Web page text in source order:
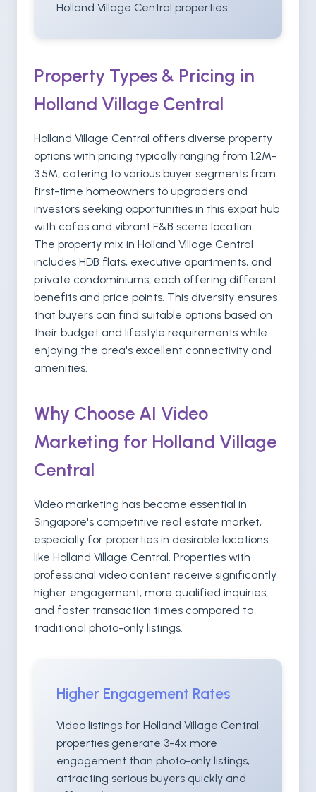
Holland Village Central properties.
Property Types & Pricing in
Holland Village Central
Holland Village Central offers diverse property
options with pricing typically ranging from 1.2M-
3.5M, catering to various buyer segments from
first-time homeowners to upgraders and
investors seeking opportunities in this expat hub
with cafes and vibrant F&B scene location.
The property mix in Holland Village Central
includes HDB flats, executive apartments, and
private condominiums, each offering different
benefits and price points. This diversity ensures
that buyers can find suitable options based on
their budget and lifestyle requirements while
enjoying the area's excellent connectivity and
amenities.
Why Choose AI Video
Marketing for Holland Village
Central
Video marketing has become essential in
Singapore's competitive real estate market,
especially for properties in desirable locations
like Holland Village Central. Properties with
professional video content receive significantly
higher engagement, more qualified inquiries,
and faster transaction times compared to
traditional photo-only listings.
Higher Engagement Rates
Video listings for Holland Village Central
properties generate 3-4x more
engagement than photo-only listings,
attracting serious buyers quickly and